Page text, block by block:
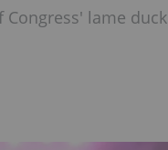
lame duck